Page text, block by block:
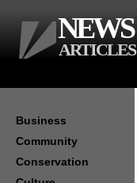
Business
Community
Conservation
NEWS
ARTICLES